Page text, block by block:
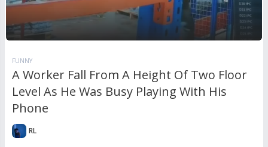
FUNNY
A Worker Fall From A Height Of Two Floor
Level As He Was Busy Playing With His
Phone
RL